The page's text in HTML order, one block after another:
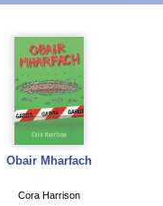
Obair Mharfach
Cora Harrison